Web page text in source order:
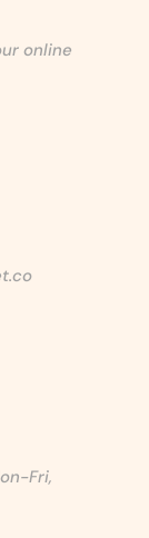
online
Fri,